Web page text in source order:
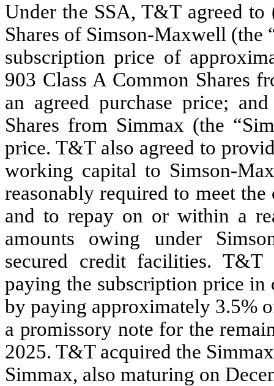
Under the SSA, T&T agreed to
Shares of Simson-Maxwell (the
subscription price of
903 Class A Common Shares
an agreed purchase price;
Shares from Simmax (the
price. T&T also agreed to
working capital to Simson-
reasonably required to meet
and to repay on or within a
amounts owing under
secured credit facilities. T&T
paying the subscription price in
by paying approximately 3.5%
a promissory note for the
2025. T&T acquired the
Simmax, also maturing on